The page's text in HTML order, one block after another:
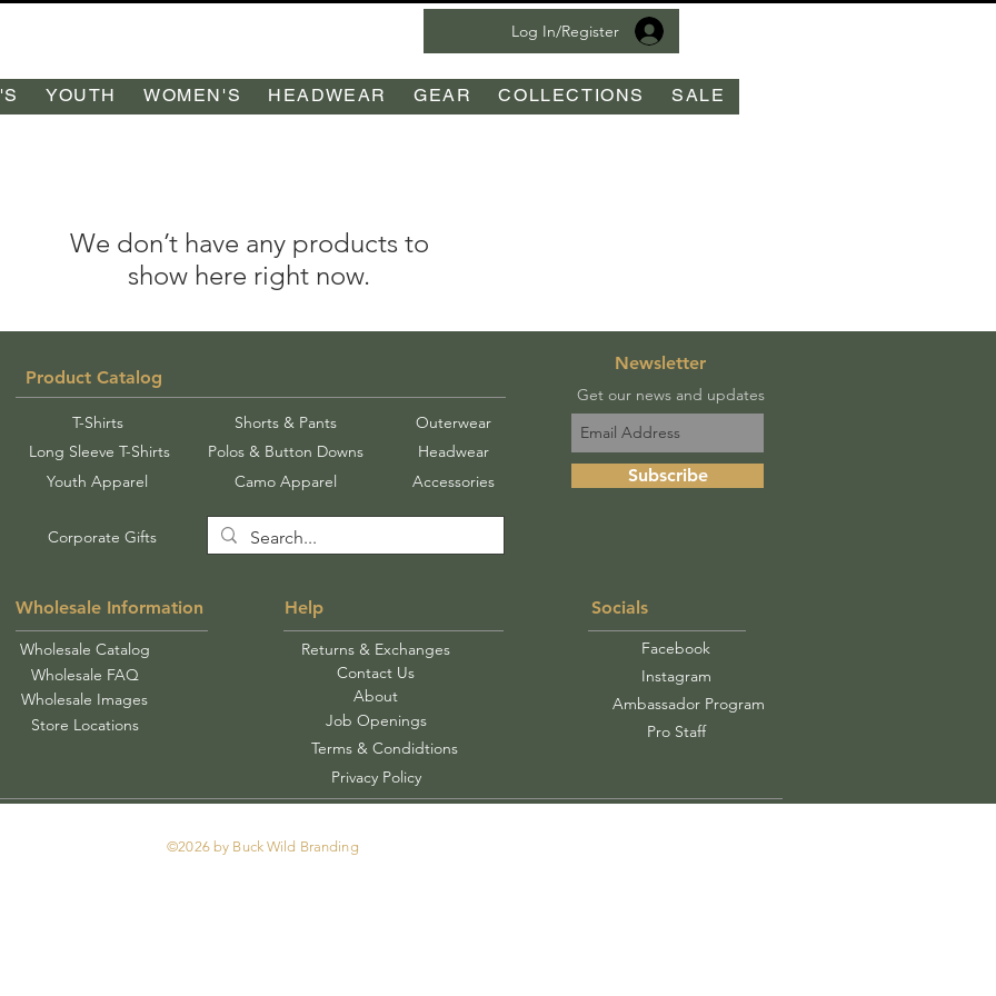
Log In/Register
YOUTH WOMEN'S HEADWEAR GEAR COLLECTIONS SALE
We don’t have any products to
show here right now.
Product Catalog
T-Shirts
Long Sleeve T-Shirts
Youth Apparel
Shorts & Pants
Polos & Button Downs
Camo Apparel
Outerwear
Headwear
Accessories
Corporate Gifts
Wholesale Information
Wholesale Catalog
Wholesale FAQ
Wholesale Images
Help
Returns & Exchanges
Contact Us
About
Store Locations
Job Openings
Terms & Condidtions
Newsletter
Subscribe
Get our news and updates
Socials
Facebook
Instagram
Ambassador Program
Pro Staff
Privacy Policy
©2026 by Buck Wild Branding